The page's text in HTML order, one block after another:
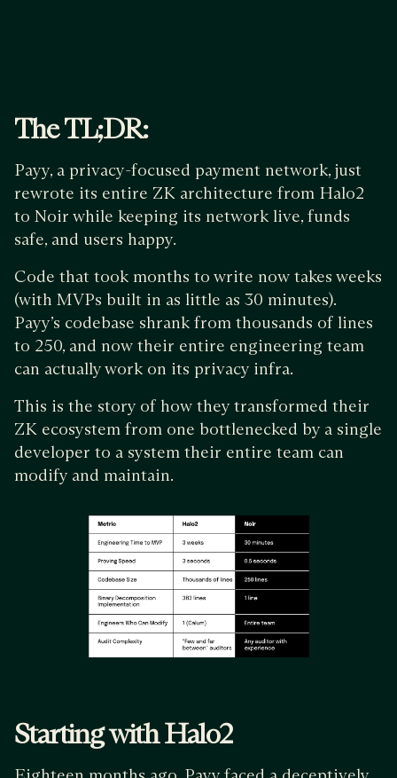
The TL;DR:
Payy, a privacy-focused payment network, just
rewrote its entire ZK architecture from Halo2
to Noir while keeping its network live, funds
safe, and users happy.
Code that took months to write now takes weeks
(with MVPs built in as little as 30 minutes).
Payy’s codebase shrank from thousands of lines
to 250, and now their entire engineering team
can actually work on its privacy infra.
This is the story of how they transformed their
ZK ecosystem from one bottlenecked by a single
developer to a system their entire team can
modify and maintain.
Starting with Halo2